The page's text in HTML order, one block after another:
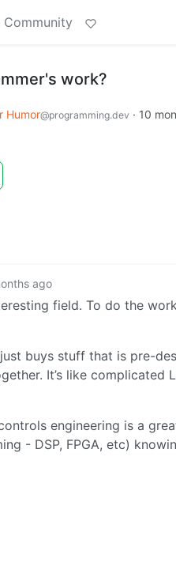
Community
work?
Humor@programming.dev · 10
ago
field. To do the
buys stuff that is pre-
It’s like complicated
engineering is a
- DSP, FPGA, etc)